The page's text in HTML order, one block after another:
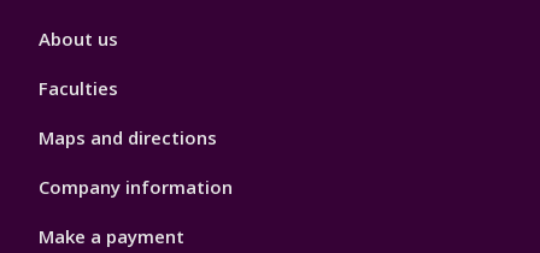
Footer
About us
Faculties
Maps and directions
Company information
Make a payment